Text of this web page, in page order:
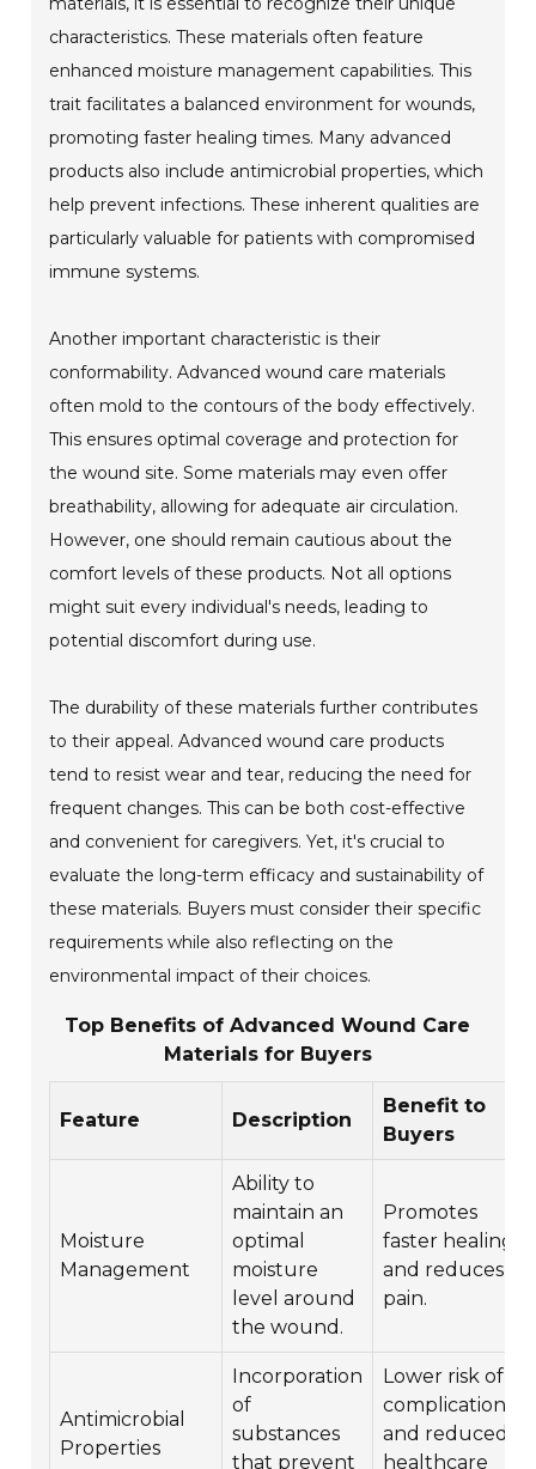
characteristics. These materials often feature
enhanced moisture management capabilities. This
trait facilitates a balanced environment for wounds,
promoting faster healing times. Many advanced
products also include antimicrobial properties, which
help prevent infections. These inherent qualities are
particularly valuable for patients with compromised
immune systems.
Another important characteristic is their
conformability. Advanced wound care materials
often mold to the contours of the body effectively.
This ensures optimal coverage and protection for
the wound site. Some materials may even offer
breathability, allowing for adequate air circulation.
However, one should remain cautious about the
comfort levels of these products. Not all options
might suit every individual's needs, leading to
potential discomfort during use.
The durability of these materials further contributes
to their appeal. Advanced wound care products
tend to resist wear and tear, reducing the need for
frequent changes. This can be both cost-effective
and convenient for caregivers. Yet, it's crucial to
evaluate the long-term efficacy and sustainability of
these materials. Buyers must consider their specific
requirements while also reflecting on the
environmental impact of their choices.
Top Benefits of Advanced Wound Care
Materials for Buyers
Feature Description
Benefit to
Buyers
Moisture
Management
Ability to
maintain an
optimal
moisture
level around
the wound.
Promotes
faster healing
and reduces
pain.
Antimicrobial
Properties
Incorporation
of
substances
that prevent
Lower risk of
complications
and reduced
healthcare